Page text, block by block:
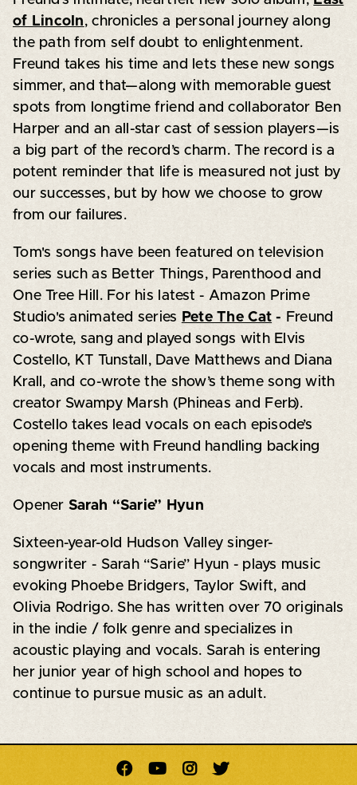
of Lincoln, chronicles a personal journey along
the path from self doubt to enlightenment.
Freund takes his time and lets these new songs
simmer, and that—along with memorable guest
spots from longtime friend and collaborator Ben
Harper and an all-star cast of session players—is
a big part of the record’s charm. The record is a
potent reminder that life is measured not just by
our successes, but by how we choose to grow
from our failures.
Tom's songs have been featured on television
series such as Better Things, Parenthood and
One Tree Hill. For his latest - Amazon Prime
Studio's animated series
Pete The Cat - Freund
co-wrote, sang and played songs with Elvis
Costello, KT Tunstall, Dave Matthews and Diana
Krall, and co-wrote the show’s theme song with
creator Swampy Marsh (Phineas and Ferb).
Costello takes lead vocals on each episode’s
opening theme with Freund handling backing
vocals and most instruments.
Opener Sarah “Sarie” Hyun
Sixteen-year-old Hudson Valley singer-
songwriter - Sarah “Sarie” Hyun - plays music
evoking Phoebe Bridgers, Taylor Swift, and
Olivia Rodrigo. She has written over 70 originals
in the indie / folk genre and specializes in
acoustic playing and vocals. Sarah is entering
her junior year of high school and hopes to
continue to pursue music as an adult.
   